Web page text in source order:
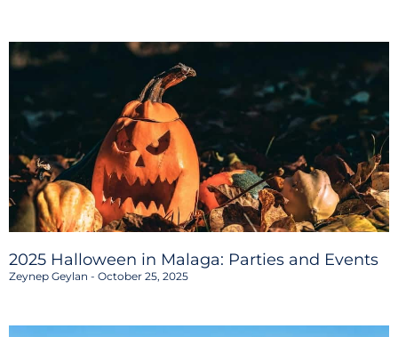
2025 Halloween in Malaga: Parties and Events
Zeynep Geylan October 25, 2025